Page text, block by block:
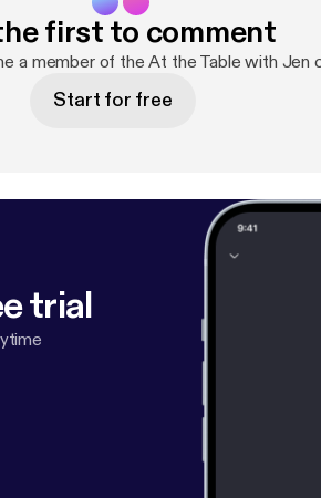
first to comment
a member of the At the Table with Jen
Start for free
trial